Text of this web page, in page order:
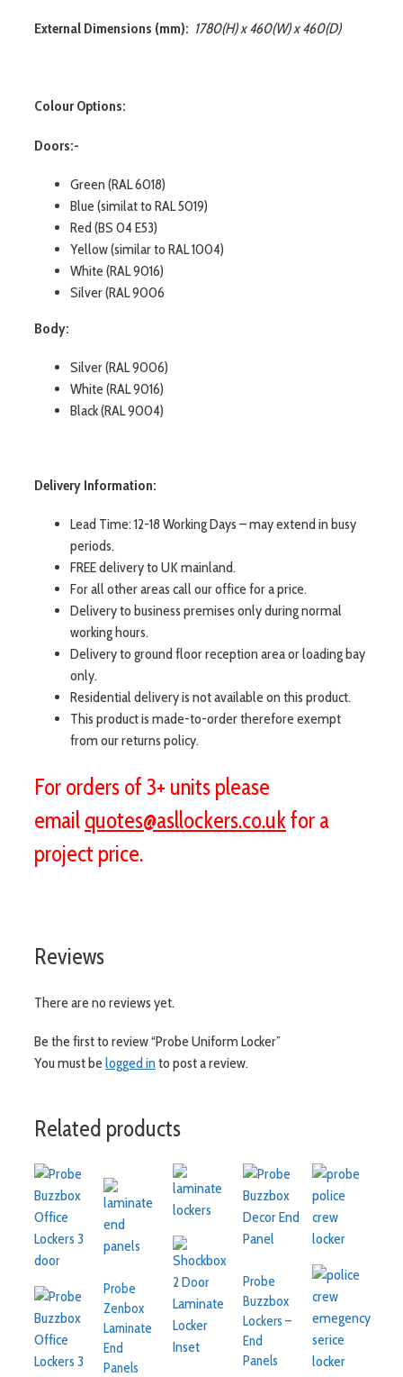
External Dimensions (mm): 1780(H) x 460(W) x 460(D)
Colour Options:
Doors:-
Green (RAL 6018)
Blue (similat to RAL 5019)
Red (BS 04 E53)
Yellow (similar to RAL 1004)
White (RAL 9016)
Silver (RAL 9006
Body:
Silver (RAL 9006)
White (RAL 9016)
Black (RAL 9004)
Delivery Information:
Lead Time: 12-18 Working Days – may extend in busy
periods.
FREE delivery to UK mainland.
For all other areas call our office for a price.
Delivery to business premises only during normal
working hours.
Delivery to ground floor reception area or loading bay
only.
Residential delivery is not available on this product.
This product is made-to-order therefore exempt
from our returns policy.
For orders of 3+ units please
email quotes@asllockers.co.ukfor a
project price.
Reviews
There are no reviews yet.
Be the first to review “Probe Uniform Locker”
You must be logged into post a review.
Related products
Probe
Zenbox
Laminate
End
Panels
Probe
Buzzbox
Lockers –
End
Panels